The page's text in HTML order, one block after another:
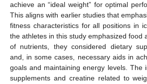
achieve an “ideal weight” for optimal
This aligns with earlier studies that
fitness characteristics for all positions in
the athletes in this study emphasized food
of nutrients, they considered dietary
and, in some cases, necessary aids in
goals and maintaining energy levels. The
supplements and creatine related to